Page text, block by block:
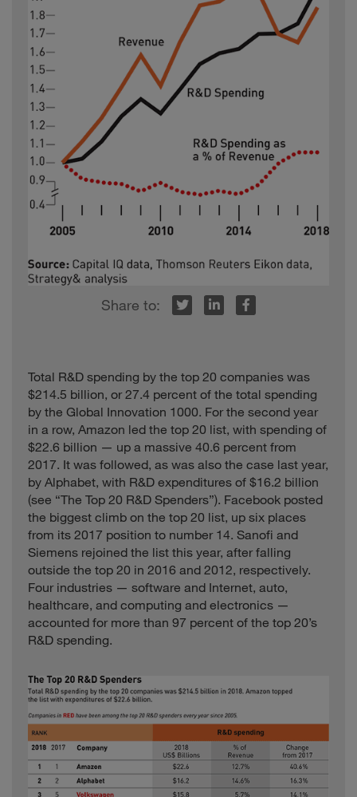
Leshi Internet
Information &
Technology
Computing and
Electronics
China
Lonza
Chemicals and
Energy
Lupin Healthcare
LVMH Moët
Hennessy - Louis
Vuitton
France
Mahindra &
Mahindra
Auto India
Mallinckrodt
Healthcare
United
Medtronic Healthcare Ireland
Healthcare
United
States
Obayashi Industrials Japan
Pegatron
Computing and
Electronics
Taiwan
Playtech
Software and
Internet
Isle of Man
Pou Chen Consumer Taiwan
Power
Construction
Corporation of
China
Industrials China
ResMed Healthcare
United
States
Reynolds
American
Consumer
United
States
Santen
Schindler Industrials
Sealed Air Industrials
States
Shanghai
Construction
Industrials China
Shanghai Fosun
Total R&D spending by the top 20 companies was
$214.5 billion, or 27.4 percent of the total spending
by the Global Innovation 1000. For the second year
in a row, Amazon led the top 20 list, with spending of
$22.6 billion — up a massive 40.6 percent from
2017. It was followed, as was also the case last year,
by Alphabet, with R&D expenditures of $16.2 billion
(see “The Top 20 R&D Spenders”). Facebook posted
the biggest climb on the top 20 list, up six places
from its 2017 position to number 14. Sanofi and
Siemens rejoined the list this year, after falling
outside the top 20 in 2016 and 2012, respectively.
Four industries — software and Internet, auto,
healthcare, and computing and electronics —
accounted for more than 97 percent of the top 20’s
R&D spending.